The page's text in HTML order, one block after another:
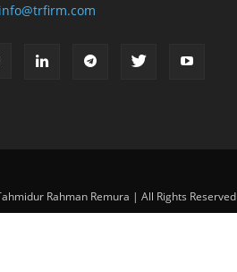
info@trfirm.com
Rahman Remura | All Rights Reserved